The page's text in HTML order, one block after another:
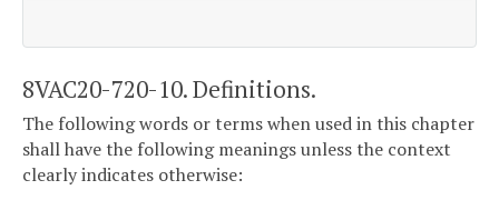
8VAC20-720-10. Definitions.
The following words or terms when used in this chapter
shall have the following meanings unless the context
clearly indicates otherwise: